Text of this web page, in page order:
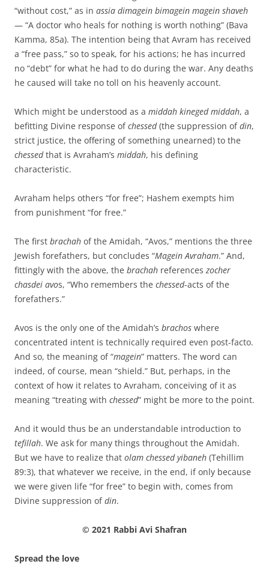
“without cost,” as in assia dimagein bimagein magein shaveh
— “A doctor who heals for nothing is worth nothing” (Bava
Kamma, 85a). The intention being that Avram has received
a “free pass,” so to speak, for his actions; he has incurred
no “debt” for what he had to do during the war. Any deaths
he caused will take no toll on his heavenly account.
Which might be understood as a middah kineged middah, a
befitting Divine response ofchessed(the suppression ofdin,
strict justice, the offering of something unearned) to the
chessedthat is Avraham’s middah, his defining
characteristic.
Avraham helps others “for free”; Hashem exempts him
from punishment “for free.”
The first brachah of the Amidah, “Avos,” mentions the three
Jewish forefathers, but concludes “Magein Avraham.” And,
fittingly with the above, the brachah references zocher
chasdei avos, “Who remembers the chessed-acts of the
forefathers.”
Avos is the only one of the Amidah’s brachos where
concentrated intent is technically required even post-facto.
And so, the meaning of “magein” matters. The word can
indeed, of course, mean “shield.” But, perhaps, in the
context of how it relates to Avraham, conceiving of it as
meaning “treating with chessed” might be more to the point.
And it would thus be an understandable introduction to
tefillah. We ask for many things throughout the Amidah.
But we have to realize that olam chessed yibaneh (Tehillim
89:3), that whatever we receive, in the end, if only because
we were given life “for free” to begin with, comes from
Divine suppression ofdin.
© 2021 Rabbi Avi Shafran
Spread the love